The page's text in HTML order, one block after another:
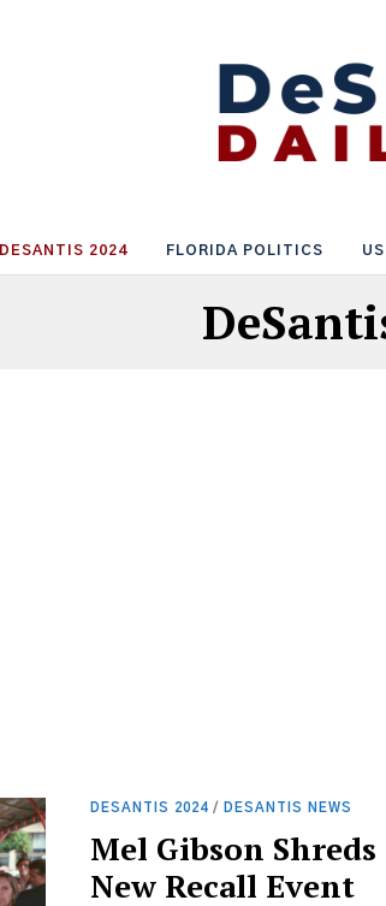
DESANTIS 2024 FLORIDA POLITICS
DESANTIS 2024 / DESANTIS NEWS
Mel Gibson
New Recall Event